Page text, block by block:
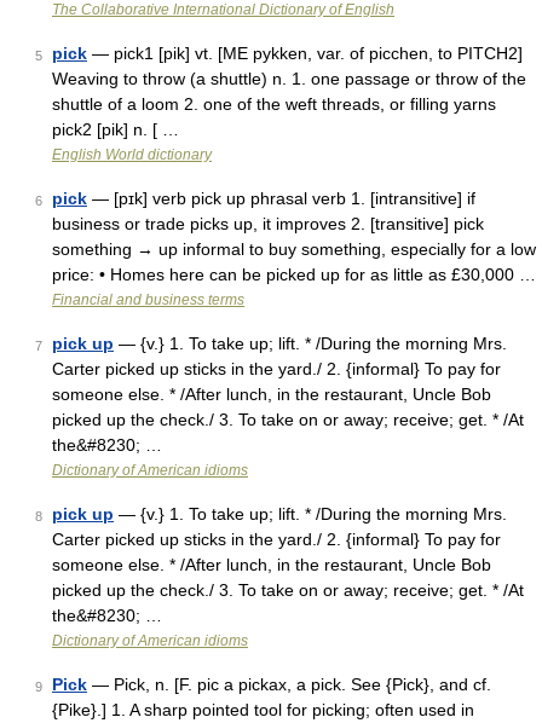
The Collaborative International Dictionary of English
5 pick — pick1 [pik] vt. [ME pykken, var. of picchen, to PITCH2]
Weaving to throw (a shuttle) n. 1. one passage or throw of the
shuttle of a loom 2. one of the weft threads, or filling yarns
pick2 [pik] n. [ …
English World dictionary
6 pick — [pɪk] verb pick up phrasal verb 1. [intransitive] if
business or trade picks up, it improves 2. [transitive] pick
something → up informal to buy something, especially for a low
price: • Homes here can be picked up for as little as £30,000 …
Financial and business terms
7 pick up — {v.} 1. To take up; lift. * /During the morning Mrs.
Carter picked up sticks in the yard./ 2. {informal} To pay for
someone else. * /After lunch, in the restaurant, Uncle Bob
picked up the check./ 3. To take on or away; receive; get. * /At
the&#8230; …
Dictionary of American idioms
8 pick up — {v.} 1. To take up; lift. * /During the morning Mrs.
Carter picked up sticks in the yard./ 2. {informal} To pay for
someone else. * /After lunch, in the restaurant, Uncle Bob
picked up the check./ 3. To take on or away; receive; get. * /At
the&#8230; …
Dictionary of American idioms
9 Pick — Pick, n. [F. pic a pickax, a pick. See {Pick}, and cf.
{Pike}.] 1. A sharp pointed tool for picking; often used in